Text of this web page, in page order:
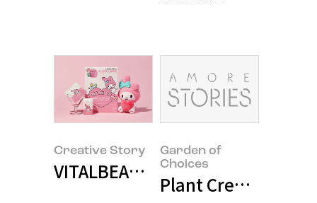
Creative Story
VITALBEAUTIE X SANRIO
Garden of
Choices
Plant Creative